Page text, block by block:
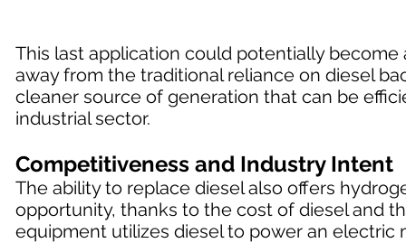
This last application could potentially
away from the traditional reliance on diesel
cleaner source of generation that can be
industrial sector.
Competitiveness and Industry Intent
The ability to replace diesel also offers
opportunity, thanks to the cost of diesel and
equipment utilizes diesel to power an electric